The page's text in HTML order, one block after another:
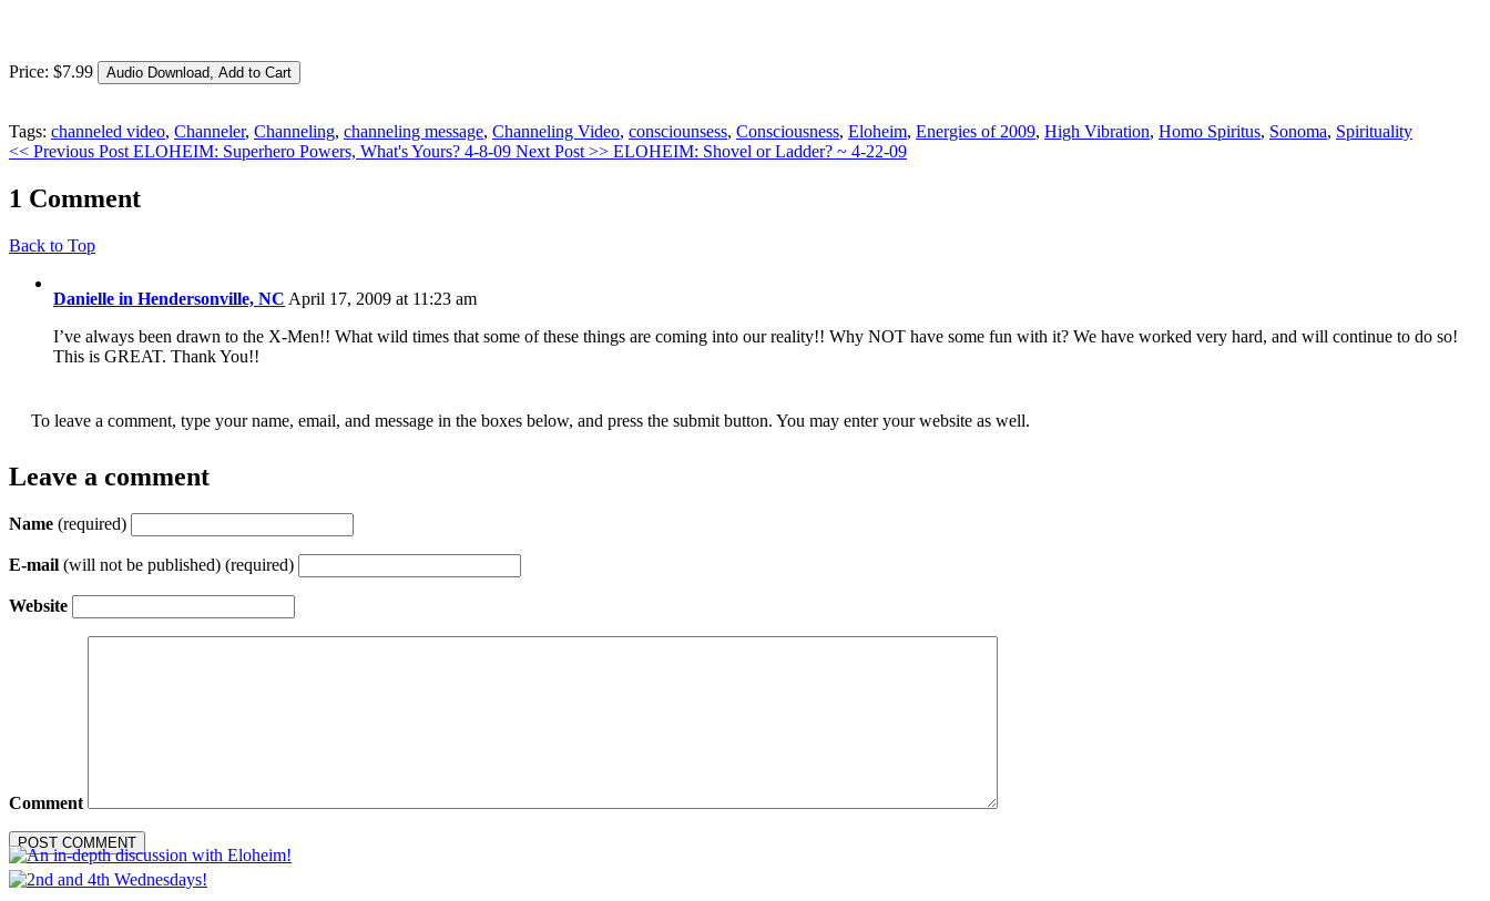
Price: $7.99
Tags: channeled video, Channeler, Channeling, channeling message, Channeling Video, consciounsess, Consciousness, Eloheim, Energies of 2009, High Vibration, Homo Spiritus, Sonoma, Spirituality
<< Previous Post ELOHEIM: Superhero Powers, What's Yours? 4-8-09 Next Post >> ELOHEIM: Shovel or Ladder? ~ 4-22-09
1 Comment
Back to Top
Danielle in Hendersonville, NC April 17, 2009 at 11:23 am
I’ve always been drawn to the X-Men!! What wild times that some of these things are coming into our reality!! Why NOT have some fun with it? We have worked very hard, and will continue to do so!
This is GREAT. Thank You!!
To leave a comment, type your name, email, and message in the boxes below, and press the submit button. You may enter your website as well.
Leave a comment
Name (required)
E-mail (will not be published) (required)
Website
Comment